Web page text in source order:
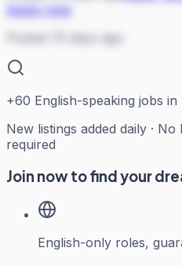
Apply now
Posted 75 days ago
+60 English-speaking jobs
New listings added daily ·
required
Join now to find your
English-only roles,